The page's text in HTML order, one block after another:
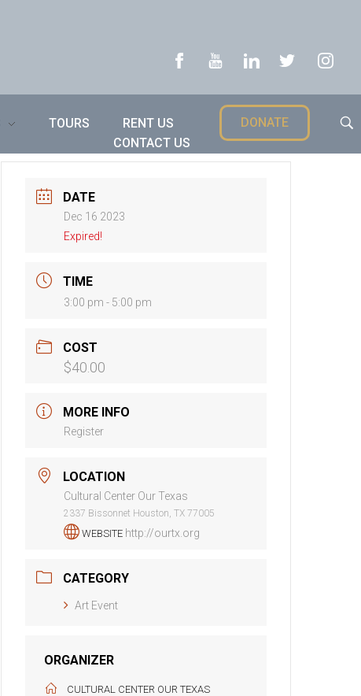
TOURS
RENT US
CONTACT US
DONATE
DATE
Dec 16 2023
Expired!
TIME
3:00 pm - 5:00 pm
COST
$40.00
MORE INFO
Register
LOCATION
Cultural Center Our Texas
2337 Bissonnet Houston, TX 77005
WEBSITE http://ourtx.org
CATEGORY
Art Event
ORGANIZER
CULTURAL CENTER OUR TEXAS